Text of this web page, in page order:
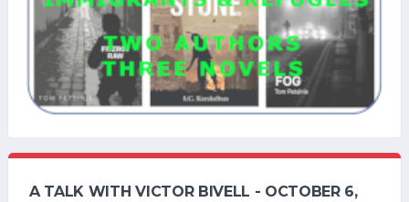
A TALK WITH VICTOR BIVELL - OCTOBER 6,